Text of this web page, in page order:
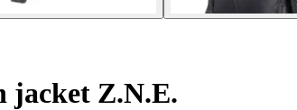
jacket Z.N.E.